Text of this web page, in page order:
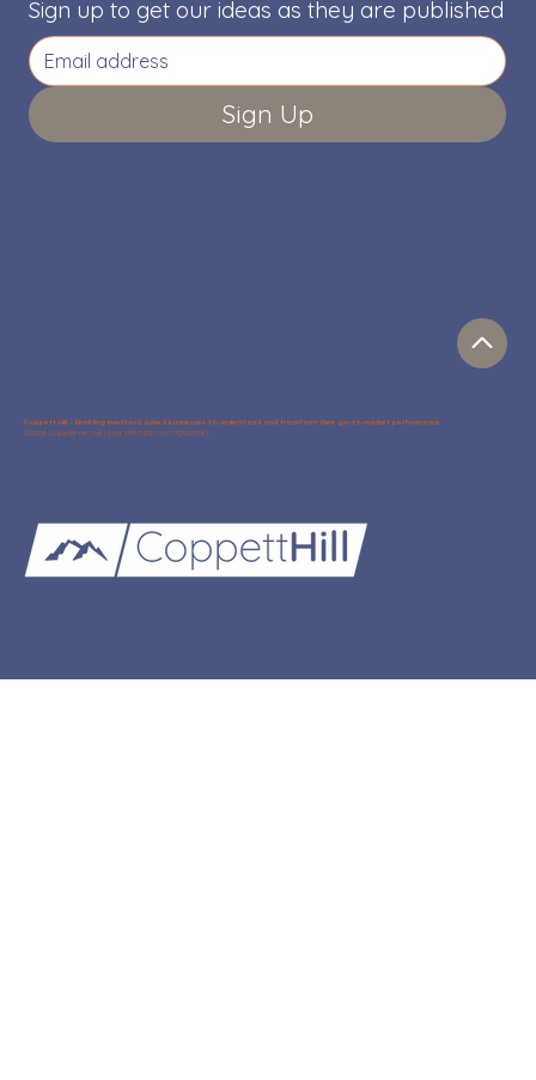
Sign up to get our ideas as they are published
Sign Up
Coppett Hill – Enabling investor-backed businesses to understand and transform their go-to-market performance
©2026 Coppett Hill Ltd. | Reg 14497402 | VAT 429235981